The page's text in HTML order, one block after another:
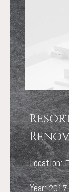
Location:
Year:2017